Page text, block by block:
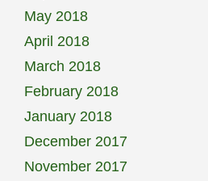
May 2018
April 2018
March 2018
February 2018
January 2018
December 2017
November 2017